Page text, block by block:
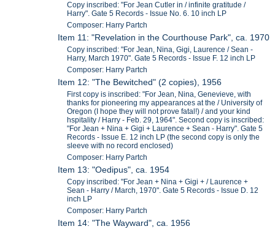
Copy inscribed: "For Jean Cutler in / infinite gratitude /
Harry". Gate 5 Records - Issue No. 6. 10 inch LP
Composer: Harry Partch
Item 11: "Revelation in the Courthouse Park", ca. 1970
Copy inscribed: "For Jean, Nina, Gigi, Laurence / Sean -
Harry, March 1970". Gate 5 Records - Issue F. 12 inch LP
Composer: Harry Partch
Item 12: "The Bewitched" (2 copies), 1956
First copy is inscribed: "For Jean, Nina, Genevieve, with
thanks for pioneering my appearances at the / University of
Oregon (I hope they will not prove fatal!) / and your kind
hspitality / Harry - Feb. 29, 1964". Second copy is inscribed:
"For Jean + Nina + Gigi + Laurence + Sean - Harry". Gate 5
Records - Issue E. 12 inch LP (the second copy is only the
sleeve with no record enclosed)
Composer: Harry Partch
Item 13: "Oedipus", ca. 1954
Copy inscribed: "For Jean + Nina + Gigi + / Laurence +
Sean - Harry / March, 1970". Gate 5 Records - Issue D. 12
inch LP
Composer: Harry Partch
Item 14: "The Wayward", ca. 1956